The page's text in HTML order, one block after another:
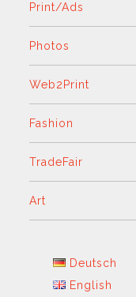
Print/Ads
Photos
Web2Print
Fashion
TradeFair
Art
Deutsch
English